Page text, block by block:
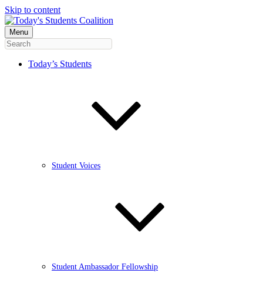
Skip to content
Menu
Today’s Students
Student Voices
Student Ambassador Fellowship